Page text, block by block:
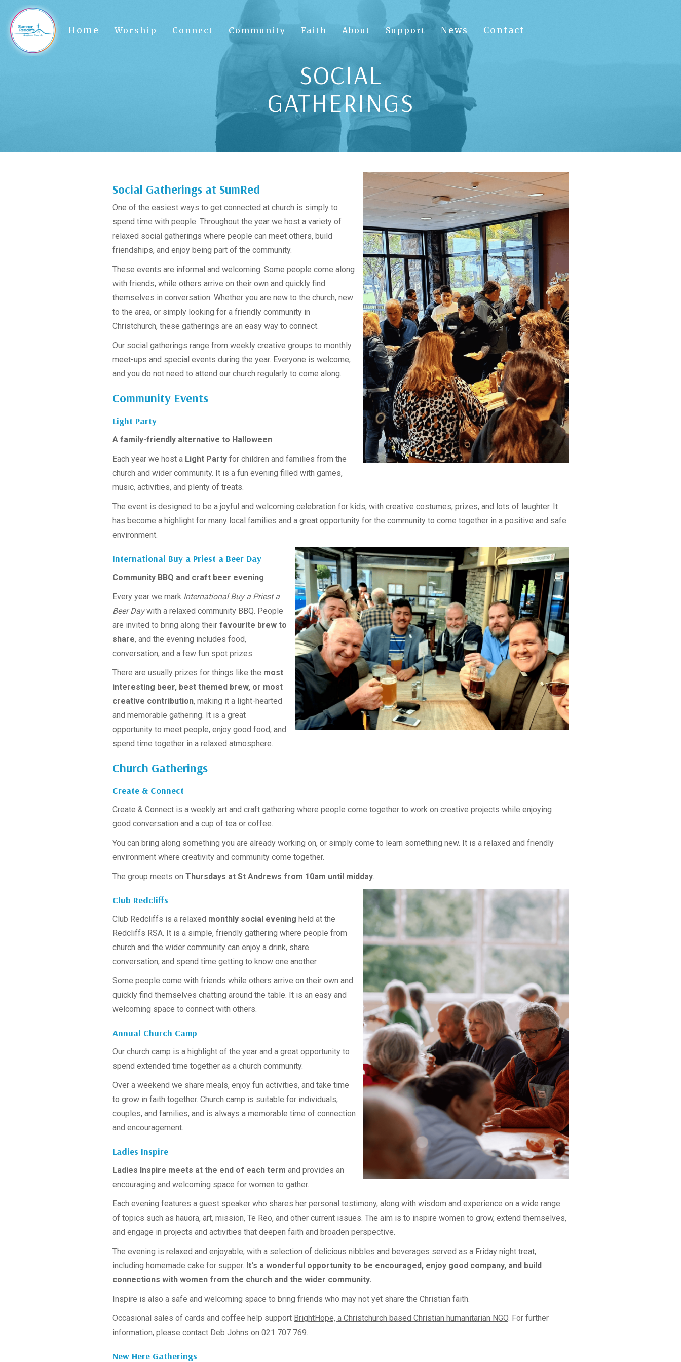
Home Worship Connect Community Faith About Support News Contact
SOCIAL
GATHERINGS
Social Gatherings at SumRed
One of the easiest ways to get connected at church is simply to
spend time with people. Throughout the year we host a variety of
relaxed social gatherings where people can meet others, build
friendships, and enjoy being part of the community.
These events are informal and welcoming. Some people come along
with friends, while others arrive on their own and quickly find
themselves in conversation. Whether you are new to the church, new
to the area, or simply looking for a friendly community in
Christchurch, these gatherings are an easy way to connect.
Our social gatherings range from weekly creative groups to monthly
meet-ups and special events during the year. Everyone is welcome,
and you do not need to attend our church regularly to come along.
Community Events
Light Party
A family-friendly alternative to Halloween
Each year we host a Light Party for children and families from the
church and wider community. It is a fun evening filled with games,
music, activities, and plenty of treats.
The event is designed to be a joyful and welcoming celebration for kids, with creative costumes, prizes, and lots of laughter. It
has become a highlight for many local families and a great opportunity for the community to come together in a positive and safe
environment.
International Buy a Priest a Beer Day
Community BBQ and craft beer evening
Every year we mark International Buy a Priest a
Beer Daywith a relaxed community BBQ. People
are invited to bring along their favourite brew to
share, and the evening includes food,
conversation, and a few fun spot prizes.
There are usually prizes for things like the most
interesting beer, best themed brew, or most
creative contribution, making it a light-hearted
and memorable gathering. It is a great
opportunity to meet people, enjoy good food, and
spend time together in a relaxed atmosphere.
Church Gatherings
Create & Connect
Create & Connect is a weekly art and craft gathering where people come together to work on creative projects while enjoying
good conversation and a cup of tea or coffee.
You can bring along something you are already working on, or simply come to learn something new. It is a relaxed and friendly
environment where creativity and community come together.
The group meets on Thursdays at St Andrews from 10am until midday.
Club Redcliffs
Club Redcliffs is a relaxed monthly social evening held at the
Redcliffs RSA. It is a simple, friendly gathering where people from
church and the wider community can enjoy a drink, share
conversation, and spend time getting to know one another.
Some people come with friends while others arrive on their own and
quickly find themselves chatting around the table. It is an easy and
welcoming space to connect with others.
Annual Church Camp
Our church camp is a highlight of the year and a great opportunity to
spend extended time together as a church community.
Over a weekend we share meals, enjoy fun activities, and take time
to grow in faith together. Church camp is suitable for individuals,
couples, and families, and is always a memorable time of connection
and encouragement.
Ladies Inspire
Ladies Inspire meets at the end of each term and provides an
encouraging and welcoming space for women to gather.
Each evening features a guest speaker who shares her personal testimony, along with wisdom and experience on a wide range
of topics such as hauora, art, mission, Te Reo, and other current issues. The aim is to inspire women to grow, extend themselves,
and engage in projects and activities that deepen faith and broaden perspective.
The evening is relaxed and enjoyable, with a selection of delicious nibbles and beverages served as a Friday night treat,
including homemade cake for supper. It's a wonderful opportunity to be encouraged, enjoy good company, and build
connections with women from the church and the wider community.
Inspire is also a safe and welcoming space to bring friends who may not yet share the Christian faith.
Occasional sales of cards and coffee help support BrightHope, a Christchurch based Christian humanitarian NGO. For further
information, please contact Deb Johns on 021 707 769.
New Here Gatherings